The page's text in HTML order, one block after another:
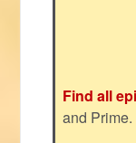
Find all
and Prime.